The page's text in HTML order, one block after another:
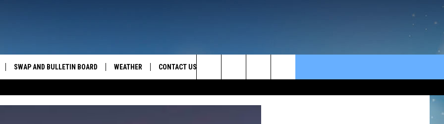
AM
SWAP AND BULLETIN BOARD WEATHER CONTACT US
Search
The